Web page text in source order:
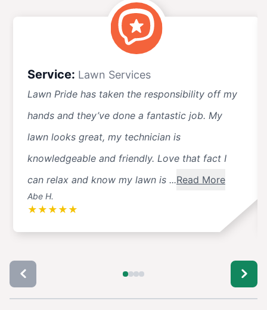
Service: Lawn Services
Lawn Pride has taken the responsibility off my
hands and they’ve done a fantastic job. My
lawn looks great, my technician is
knowledgeable and friendly. Love that fact I
can relax and know my lawn is ...Read More
Abe H.
★ ★ ★ ★ ★